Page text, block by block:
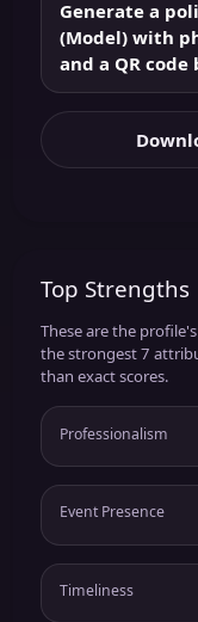
Generate a
(Model) with
and a QR
Top Strengths
These are the
the strongest 7
than exact scores.
Professionalism
Event Presence
Timeliness